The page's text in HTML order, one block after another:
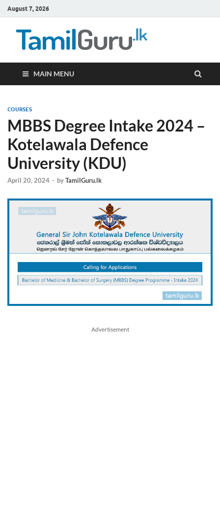
August 7, 2026
MAIN MENU
COURSES
MBBS Degree Intake 2024 –
Kotelawala Defence
University (KDU)
April 20, 2024 - byTamilGuru.lk
Advertisement